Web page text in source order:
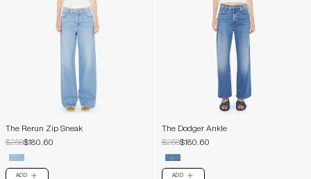
The Rerun Zip Sneak
$258$180.60
ADD
The Dodger Ankle
$258$180.60
ADD